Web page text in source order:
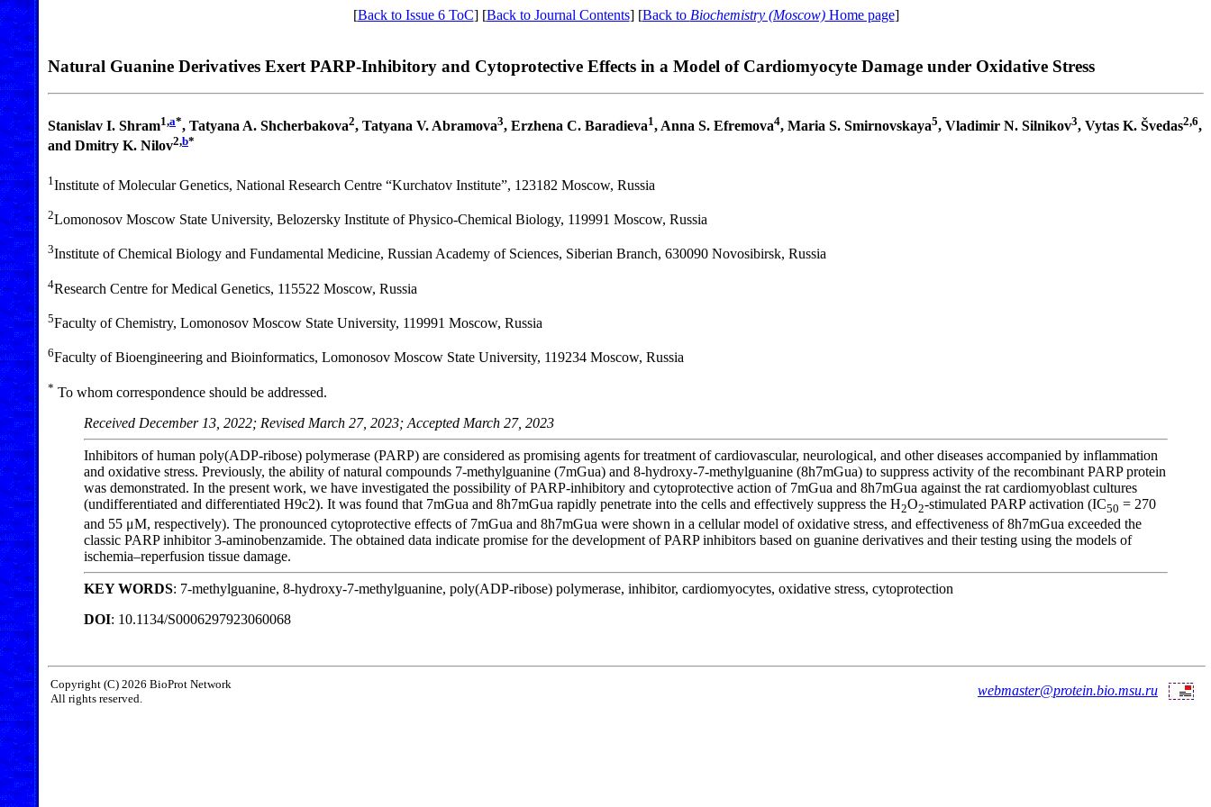
[Back to Issue 6 ToC] [Back to Journal Contents] [Back to Biochemistry (Moscow)Home page]
Natural Guanine Derivatives Exert PARP-Inhibitory and Cytoprotective Effects in a Model of Cardiomyocyte Damage under Oxidative Stress
Stanislav I. Shram1,a*, Tatyana A. Shcherbakova2, Tatyana V. Abramova3, Erzhena C. Baradieva1, Anna S. Efremova4, Maria S. Smirnovskaya5, Vladimir N. Silnikov3, Vytas K. Švedas2,6,
and Dmitry K. Nilov2,b*
1 Institute of Molecular Genetics, National Research Centre “Kurchatov Institute”, 123182 Moscow, Russia
2Lomonosov Moscow State University, Belozersky Institute of Physico-Chemical Biology, 119991 Moscow, Russia
3Institute of Chemical Biology and Fundamental Medicine, Russian Academy of Sciences, Siberian Branch, 630090 Novosibirsk, Russia
4Research Centre for Medical Genetics, 115522 Moscow, Russia
5Faculty of Chemistry, Lomonosov Moscow State University, 119991 Moscow, Russia
6Faculty of Bioengineering and Bioinformatics, Lomonosov Moscow State University, 119234 Moscow, Russia
* To whom correspondence should be addressed.
Received December 13, 2022; Revised March 27, 2023; Accepted March 27, 2023
Inhibitors of human poly(ADP-ribose) polymerase (PARP) are considered as promising agents for treatment of cardiovascular, neurological, and other diseases accompanied by inflammation
and oxidative stress. Previously, the ability of natural compounds 7-methylguanine (7mGua) and 8-hydroxy-7-methylguanine (8h7mGua) to suppress activity of the recombinant PARP protein
was demonstrated. In the present work, we have investigated the possibility of PARP-inhibitory and cytoprotective action of 7mGua and 8h7mGua against the rat cardiomyoblast cultures
(undifferentiated and differentiated H9c2). It was found that 7mGua and 8h7mGua rapidly penetrate into the cells and effectively suppress the H2O2-stimulated PARP activation (IC50 = 270
and 55 μM, respectively). The pronounced cytoprotective effects of 7mGua and 8h7mGua were shown in a cellular model of oxidative stress, and effectiveness of 8h7mGua exceeded the
classic PARP inhibitor 3-aminobenzamide. The obtained data indicate promise for the development of PARP inhibitors based on guanine derivatives and their testing using the models of
ischemia–reperfusion tissue damage.
KEY WORDS: 7-methylguanine, 8-hydroxy-7-methylguanine, poly(ADP-ribose) polymerase, inhibitor, cardiomyocytes, oxidative stress, cytoprotection
DOI: 10.1134/S0006297923060068
Copyright (C) 2026 BioProt Network
All rights reserved.
webmaster@protein.bio.msu.ru